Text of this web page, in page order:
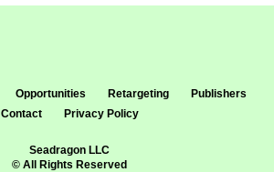
Opportunities Retargeting
Publishers
Contact
Privacy Policy
Seadragon LLC
© All Rights Reserved